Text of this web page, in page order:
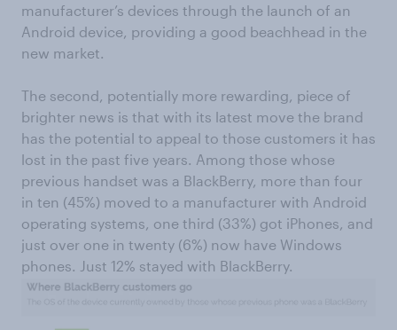
manufacturer’s devices through the launch of an
Android device, providing a good beachhead in the
new market.
The second, potentially more rewarding, piece of
brighter news is that with its latest move the brand
has the potential to appeal to those customers it has
lost in the past five years. Among those whose
previous handset was a BlackBerry, more than four
in ten (45%) moved to a manufacturer with Android
operating systems, one third (33%) got iPhones, and
just over one in twenty (6%) now have Windows
phones. Just 12% stayed with BlackBerry.